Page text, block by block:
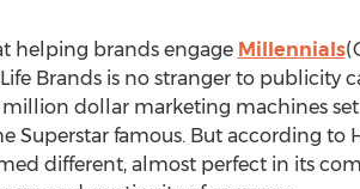
helping brands engage Millennials
Brands is no stranger to publicity
dollar marketing machines
Superstar famous. But according to
different, almost perfect in its